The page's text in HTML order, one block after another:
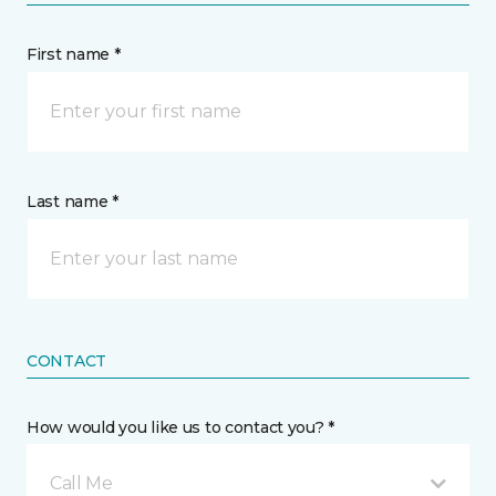
First name *
Last name *
CONTACT
How would you like us to contact you? *
Call Me